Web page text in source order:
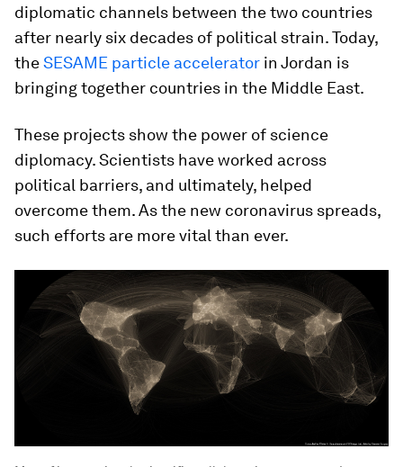
diplomatic channels between the two countries
after nearly six decades of political strain. Today,
theSESAME particle accelerator in Jordan is
bringing together countries in the Middle East.
These projects show the power of science
diplomacy. Scientists have worked across
political barriers, and ultimately, helped
overcome them. As the new coronavirus spreads,
such efforts are more vital than ever.